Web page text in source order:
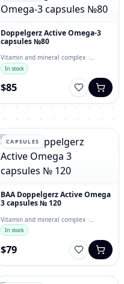
Doppelgerz Active Omega-3
capsules №80
Vitamin and mineral complex ·
capsules
In stock
$85
CAPSULES
BAA Doppelgerz Active Omega
3 capsules № 120
Vitamin and mineral complex ·
Capsules
In stock
$79